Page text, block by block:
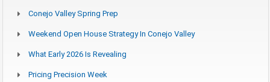
Conejo Valley Spring Prep
Weekend Open House Strategy In Conejo Valley
What Early 2026 Is Revealing
Pricing Precision Week